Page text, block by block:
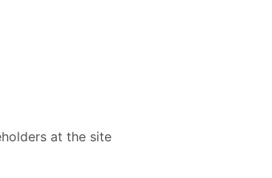
at the site